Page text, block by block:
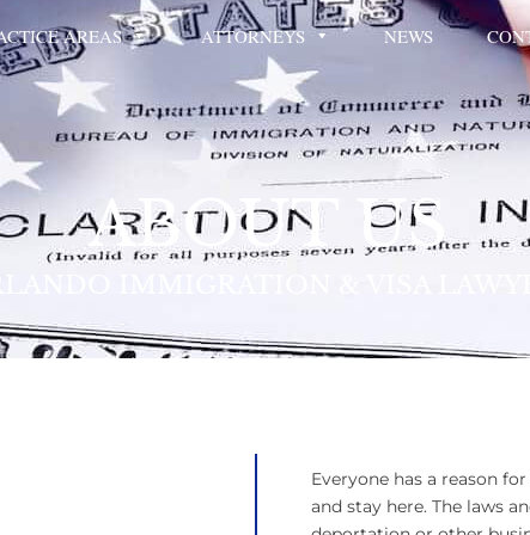
AREAS ATTORNEYS NEWS
ABOUT US
Everyone has a reason
and stay here. The laws